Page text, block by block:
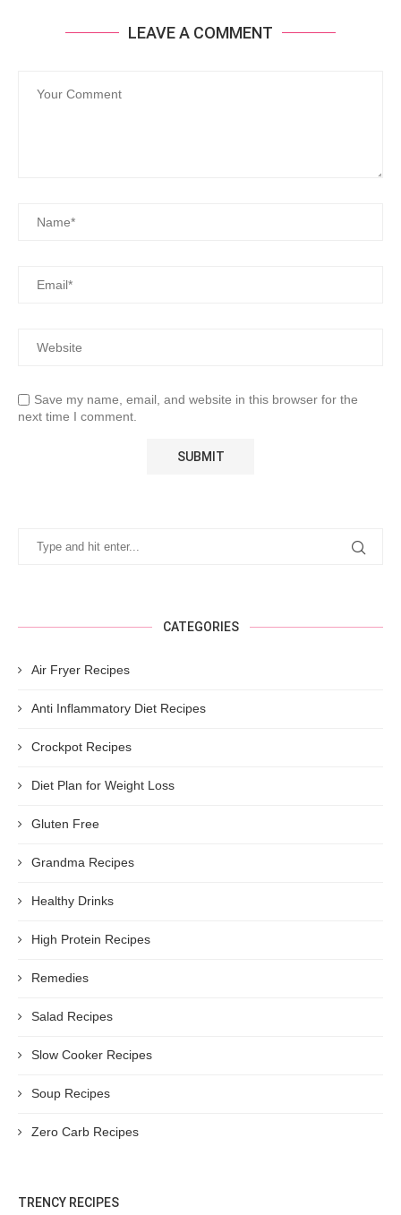
LEAVE A COMMENT
Save my name, email, and website in this browser for the
next time I comment.
CATEGORIES
Air Fryer Recipes
Anti Inflammatory Diet Recipes
Crockpot Recipes
Diet Plan for Weight Loss
Gluten Free
Grandma Recipes
Healthy Drinks
High Protein Recipes
Remedies
Salad Recipes
Slow Cooker Recipes
Soup Recipes
Zero Carb Recipes
TRENCY RECIPES